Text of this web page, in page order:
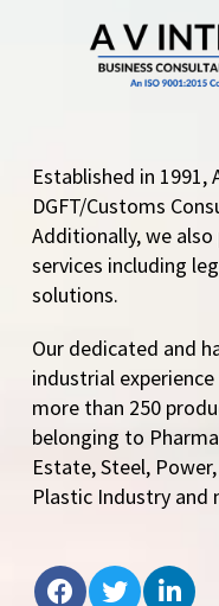
Established in 1991,
DGFT/Customs
Additionally, we
services including
solutions.
Our dedicated and
industrial
more than 250
belonging to
Estate, Steel,
Plastic Industry and